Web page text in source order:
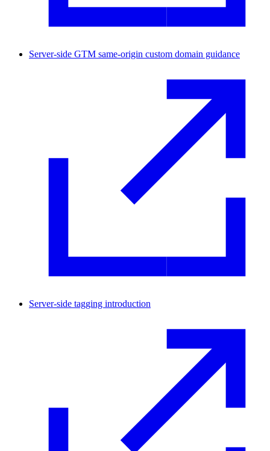
Server-side GTM same-origin custom domain guidance
Server-side tagging introduction